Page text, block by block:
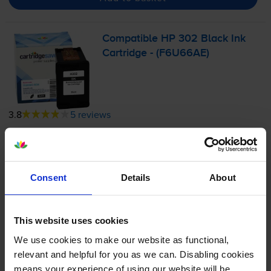
Consent Details About
This website uses cookies
We use cookies to make our website as functional,
relevant and helpful for you as we can. Disabling cookies
means your experience of using our website will be
Compatible HP 302 Black Ink
Cartridge - (F6U66AE)
3.8 5 reviews
1x
3.5ml
Next-day delivery when you order before 5:15pm
In stock